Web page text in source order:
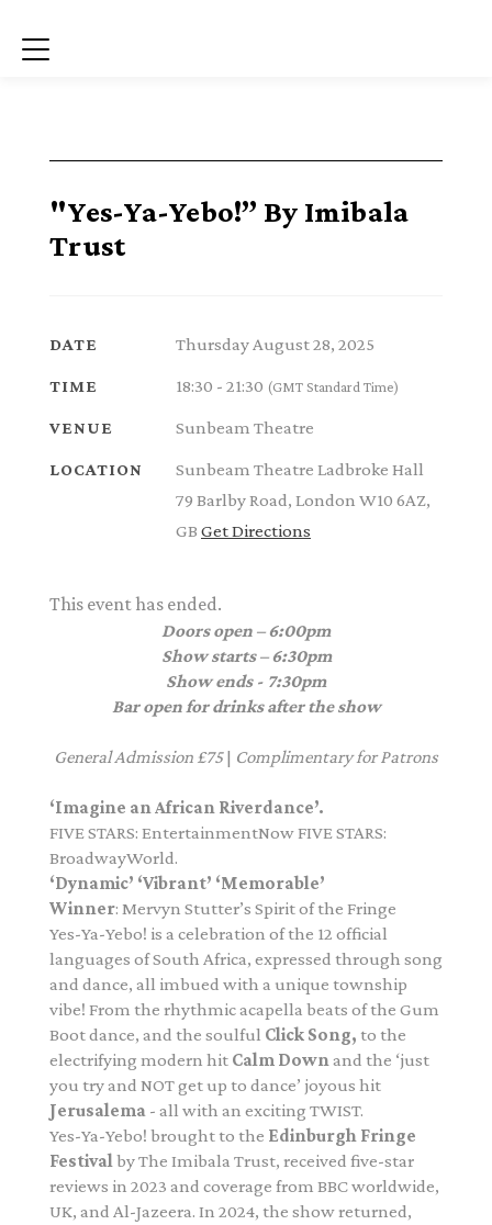
Menu
"Yes-Ya-Yebo!” By Imibala
Trust
DATE Thursday August 28, 2025
TIME 18:30 - 21:30 (GMT Standard Time)
VENUE Sunbeam Theatre
LOCATION
Sunbeam Theatre Ladbroke Hall
79 Barlby Road, London W10 6AZ,
GB Get Directions
This event has ended.
Doors open – 6:00pm
Show starts – 6:30pm
Show ends - 7:30pm
Bar open for drinks after the show
General Admission £75 | Complimentary for Patrons
‘Imagine an African Riverdance’.
FIVE STARS: EntertainmentNow FIVE STARS:
BroadwayWorld.
‘Dynamic’ ‘Vibrant’ ‘Memorable’
Winner: Mervyn Stutter’s Spirit of the Fringe
Yes-Ya-Yebo! is a celebration of the 12 official
languages of South Africa, expressed through song
and dance, all imbued with a unique township
vibe! From the rhythmic acapella beats of the Gum
Boot dance, and the soulful Click Song, to the
electrifying modern hit Calm Downand the ‘just
you try and NOT get up to dance’ joyous hit
Jerusalema - all with an exciting TWIST.
Yes-Ya-Yebo! brought to the Edinburgh Fringe
Festivalby The Imibala Trust, received five-star
reviews in 2023 and coverage from BBC worldwide,
UK, and Al-Jazeera. In 2024, the show returned,